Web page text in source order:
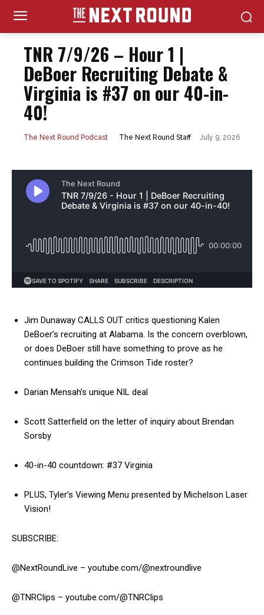
TNR 7/9/26 – Hour 1 |
DeBoer Recruiting Debate &
Virginia is #37 on our 40-in-
40!
The Next Round Podcast The Next Round Staff July 9, 2026
Jim Dunaway CALLS OUT critics questioning Kalen
DeBoer’s recruiting at Alabama. Is the concern overblown,
or does DeBoer still have something to prove as he
continues building the Crimson Tide roster?
Darian Mensah’s unique NIL deal
Scott Satterfield on the letter of inquiry about Brendan
Sorsby
40-in-40 countdown: #37 Virginia
PLUS, Tyler’s Viewing Menu presented by Michelson Laser
Vision!
SUBSCRIBE:
@NextRoundLive – youtube.com/@nextroundlive
@TNRClips – youtube.com/@TNRClips